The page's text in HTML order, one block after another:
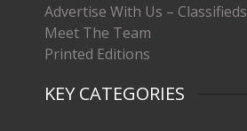
Advertise With Us – Classifieds
Meet The Team
Printed Editions
KEY CATEGORIES